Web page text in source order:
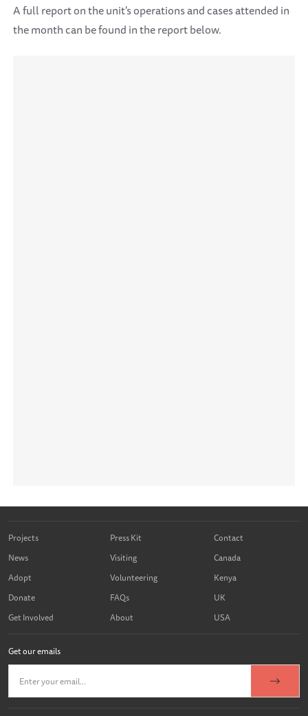
A full report on the unit's operations and cases attended in
the month can be found in the report below.
Projects
News
Adopt
Donate
Get Involved
Press Kit
Visiting
Volunteering
FAQs
About
Contact
Canada
Kenya
UK
USA
Get our emails